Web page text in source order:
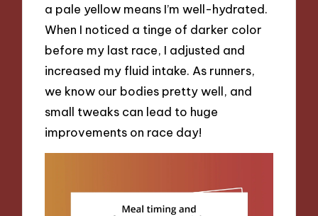
a pale yellow means I’m well-hydrated.
When I noticed a tinge of darker color
before my last race, I adjusted and
increased my fluid intake. As runners,
we know our bodies pretty well, and
small tweaks can lead to huge
improvements on race day!